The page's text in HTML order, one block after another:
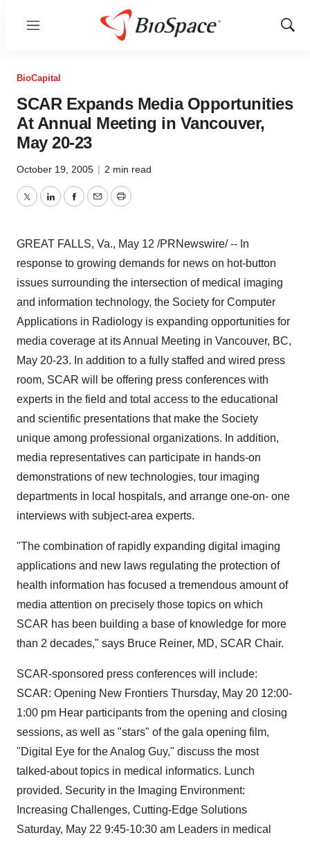
Menu
Show
BioCapital
SCAR Expands Media Opportunities
At Annual Meeting in Vancouver,
May 20-23
October 19, 2005 | 2 min read
TwitterLinkedInFacebook
EmailPrint
GREAT FALLS, Va., May 12 /PRNewswire/ -- In
response to growing demands for news on hot-button
issues surrounding the intersection of medical imaging
and information technology, the Society for Computer
Applications in Radiology is expanding opportunities for
media coverage at its Annual Meeting in Vancouver, BC,
May 20-23. In addition to a fully staffed and wired press
room, SCAR will be offering press conferences with
experts in the field and total access to the educational
and scientific presentations that make the Society
unique among professional organizations. In addition,
media representatives can participate in hands-on
demonstrations of new technologies, tour imaging
departments in local hospitals, and arrange one-on- one
interviews with subject-area experts.
"The combination of rapidly expanding digital imaging
applications and new laws regulating the protection of
health information has focused a tremendous amount of
media attention on precisely those topics on which
SCAR has been building a base of knowledge for more
than 2 decades," says Bruce Reiner, MD, SCAR Chair.
SCAR-sponsored press conferences will include:
SCAR: Opening New Frontiers Thursday, May 20 12:00-
1:00 pm Hear participants from the opening and closing
sessions, as well as "stars" of the gala opening film,
"Digital Eye for the Analog Guy," discuss the most
talked-about topics in medical informatics. Lunch
provided. Security in the Imaging Environment:
Increasing Challenges, Cutting-Edge Solutions
Saturday, May 22 9:45-10:30 am Leaders in medical